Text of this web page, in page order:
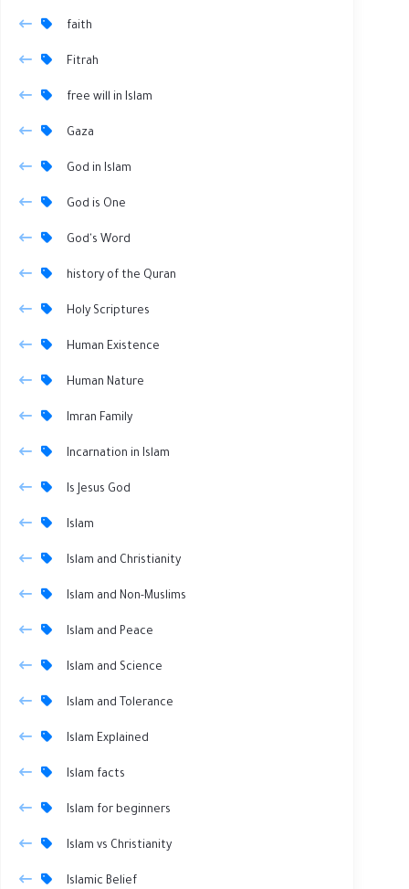
faith
Fitrah
free will in Islam
Gaza
God in Islam
God is One
God's Word
history of the Quran
Holy Scriptures
Human Existence
Human Nature
Imran Family
Incarnation in Islam
Is Jesus God
Islam
Islam and Christianity
Islam and Non-Muslims
Islam and Peace
Islam and Science
Islam and Tolerance
Islam Explained
Islam facts
Islam for beginners
Islam vs Christianity
Islamic Belief